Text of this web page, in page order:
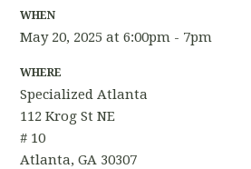
WHEN
May 20, 2025 at 6:00pm - 7pm
WHERE
Specialized Atlanta
112 Krog St NE
# 10
Atlanta, GA 30307